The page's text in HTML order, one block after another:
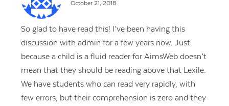
October 21, 2018
So glad to have read this! I’ve been having this
discussion with admin for a few years now. Just
because a child is a fluid reader for AimsWeb doesn’t
mean that they should be reading above that Lexile.
We have students who can read very rapidly, with
few errors, but their comprehension is zero and they